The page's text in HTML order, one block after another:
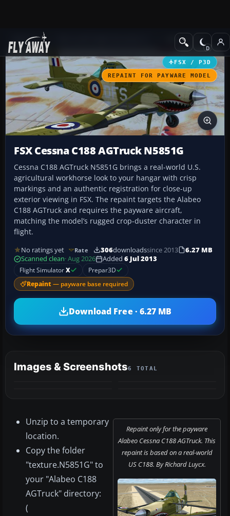
Add-ons GA Aircraft
FSX / P3D
REPAINT FOR PAYWARE MODEL
FSX Cessna C188 AGTruck N5851G
Cessna C188 AGTruck N5851G brings a real-world U.S.
agricultural workhorse look to your hangar with crisp
markings and an authentic registration for close-up
exterior viewing in FSX. The repaint targets the Alabeo
C188 AGTruck and requires the payware aircraft,
matching the model’s rugged crop-duster character in
flight.
No ratings yet Rate 306downloadssince 2013
6.27 MB
Scanned clean· Aug 2026 Added 6 Jul 2013
Flight SimulatorX Prepar3D
Repaint — payware base required
Download Free · 6.27 MB
Images & Screenshots6 TOTAL
Repaint only for the payware
Alabeo Cessna C188 AGTruck. This
repaint is based on a real-world
US C188. By Richard Luycx.
Unzip to a temporary
location.
Copy the folder
"texture.N5851G" to
your "Alabeo C188
AGTruck" directory:
(